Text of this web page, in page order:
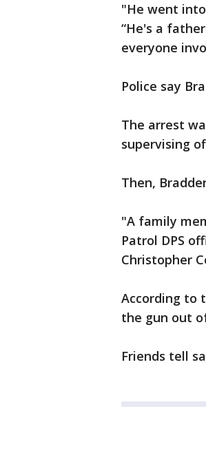
"He went
“He's a
everyone
Police say
The arrest
supervising
Then,
"A family
Patrol DPS
Christopher
According to
the gun out
Friends tell